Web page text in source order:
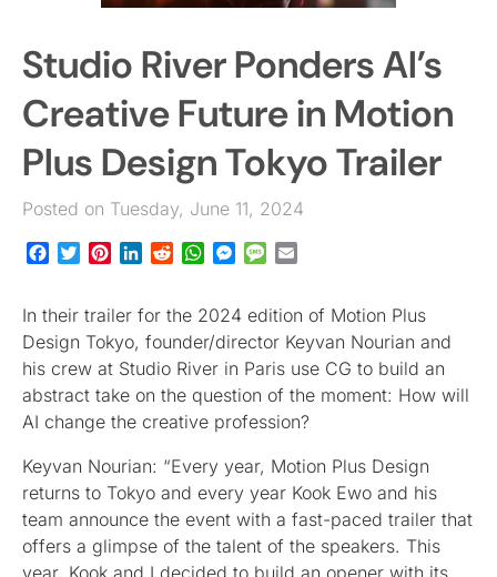
JOBS
EVENTS
Studio River Ponders AI’s
Creative Future in Motion
Plus Design Tokyo Trailer
Posted on Tuesday, June 11, 2024
Facebook
TwitterPinterestLinkedInRedditWhatsApp
Messenger
Message
In their trailer for the 2024 edition of Motion Plus
Design Tokyo, founder/director Keyvan Nourian and
his crew at Studio River in Paris use CG to build an
abstract take on the question of the moment: How will
AI change the creative profession?
Keyvan Nourian: “Every year, Motion Plus Design
returns to Tokyo and every year Kook Ewo and his
team announce the event with a fast-paced trailer that
offers a glimpse of the talent of the speakers. This
year, Kook and I decided to build an opener with its